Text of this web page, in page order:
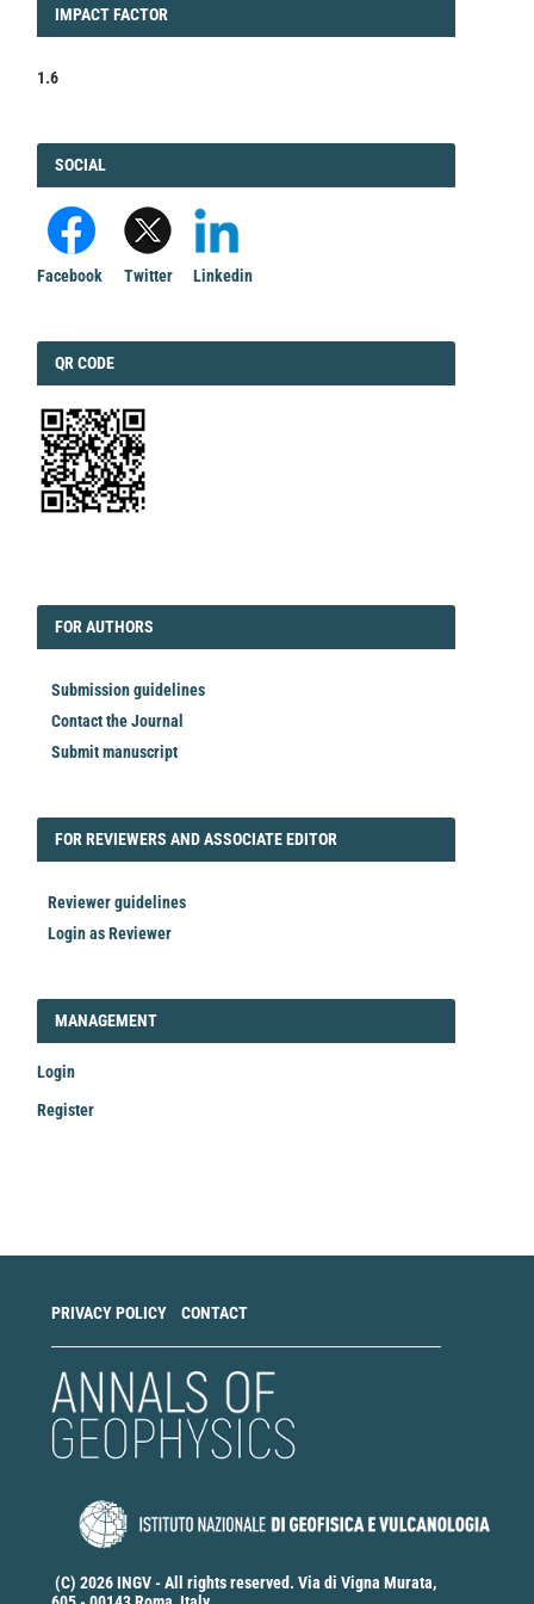
IMPACT
IMPACT FACTOR
1.6
FACEBOOK
SOCIAL
Facebook Twitter Linkedin
QRCODE
QR CODE
FORAUTHORS
FOR AUTHORS
Submission guidelines
Contact the Journal
Submit manuscript
FORREVIEWER
FOR REVIEWERS AND ASSOCIATE EDITOR
Reviewer guidelines
Login as Reviewer
LOGIN_REGISTER
MANAGEMENT
Login
Register
PRIVACY POLICY CONTACT
(C) 2026 INGV - All rights reserved. Via di Vigna Murata,